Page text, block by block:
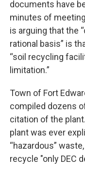
documents have
minutes of
is arguing that the
rational basis” is
“soil recycling
limitation.”
Town of Fort
compiled dozens
citation of the
plant was ever
“hazardous”
recycle "only DEC